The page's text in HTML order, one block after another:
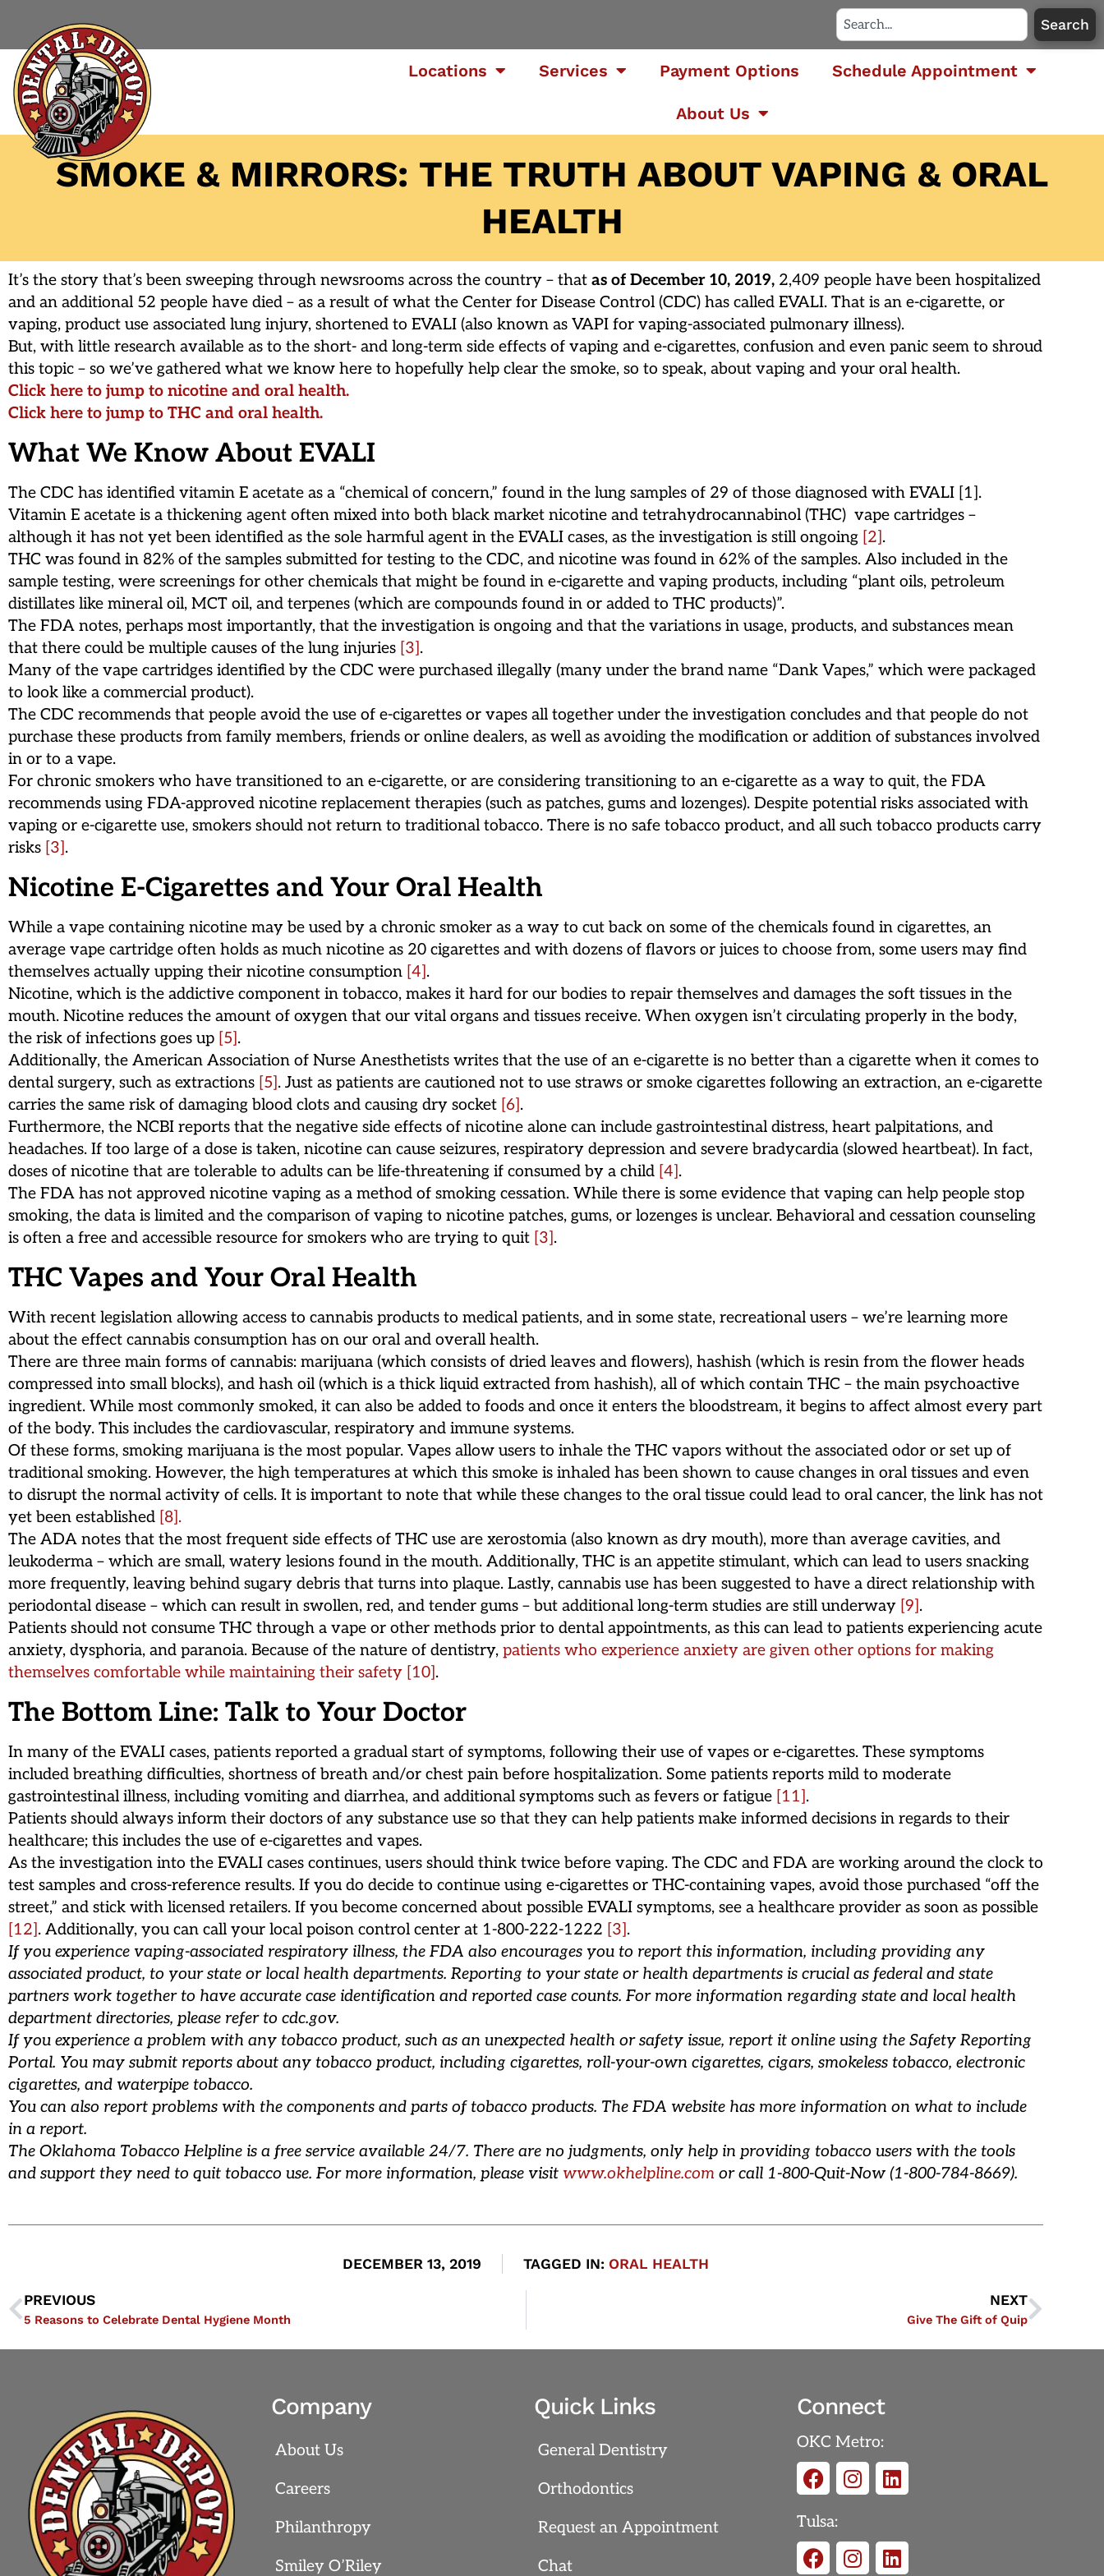
Search
Locations Services Payment Options Schedule Appointment
About Us
SMOKE & MIRRORS: THE TRUTH ABOUT VAPING & ORAL
HEALTH
It’s the story that’s been sweeping through newsrooms across the country – that as of December 10, 2019, 2,409 people have been hospitalized
and an additional 52 people have died – as a result of what the Center for Disease Control (CDC) has called EVALI. That is an e-cigarette, or
vaping, product use associated lung injury, shortened to EVALI (also known as VAPI for vaping-associated pulmonary illness).
But, with little research available as to the short- and long-term side effects of vaping and e-cigarettes, confusion and even panic seem to shroud
this topic – so we’ve gathered what we know here to hopefully help clear the smoke, so to speak, about vaping and your oral health.
Click here to jump to nicotine and oral health.
Click here to jump to THC and oral health.
What We Know About EVALI
The CDC has identified vitamin E acetate as a “chemical of concern,” found in the lung samples of 29 of those diagnosed with EVALI [1].
Vitamin E acetate is a thickening agent often mixed into both black market nicotine and tetrahydrocannabinol (THC) vape cartridges –
although it has not yet been identified as the sole harmful agent in the EVALI cases, as the investigation is still ongoing [2].
THC was found in 82% of the samples submitted for testing to the CDC, and nicotine was found in 62% of the samples. Also included in the
sample testing, were screenings for other chemicals that might be found in e-cigarette and vaping products, including “plant oils, petroleum
distillates like mineral oil, MCT oil, and terpenes (which are compounds found in or added to THC products)”.
The FDA notes, perhaps most importantly, that the investigation is ongoing and that the variations in usage, products, and substances mean
that there could be multiple causes of the lung injuries [3].
Many of the vape cartridges identified by the CDC were purchased illegally (many under the brand name “Dank Vapes,” which were packaged
to look like a commercial product).
The CDC recommends that people avoid the use of e-cigarettes or vapes all together under the investigation concludes and that people do not
purchase these products from family members, friends or online dealers, as well as avoiding the modification or addition of substances involved
in or to a vape.
For chronic smokers who have transitioned to an e-cigarette, or are considering transitioning to an e-cigarette as a way to quit, the FDA
recommends using FDA-approved nicotine replacement therapies (such as patches, gums and lozenges). Despite potential risks associated with
vaping or e-cigarette use, smokers should not return to traditional tobacco. There is no safe tobacco product, and all such tobacco products carry
risks [3].
Nicotine E-Cigarettes and Your Oral Health
While a vape containing nicotine may be used by a chronic smoker as a way to cut back on some of the chemicals found in cigarettes, an
average vape cartridge often holds as much nicotine as 20 cigarettes and with dozens of flavors or juices to choose from, some users may find
themselves actually upping their nicotine consumption [4].
Nicotine, which is the addictive component in tobacco, makes it hard for our bodies to repair themselves and damages the soft tissues in the
mouth. Nicotine reduces the amount of oxygen that our vital organs and tissues receive. When oxygen isn’t circulating properly in the body,
the risk of infections goes up [5].
Additionally, the American Association of Nurse Anesthetists writes that the use of an e-cigarette is no better than a cigarette when it comes to
dental surgery, such as extractions [5]. Just as patients are cautioned not to use straws or smoke cigarettes following an extraction, an e-cigarette
carries the same risk of damaging blood clots and causing dry socket [6].
Furthermore, the NCBI reports that the negative side effects of nicotine alone can include gastrointestinal distress, heart palpitations, and
headaches. If too large of a dose is taken, nicotine can cause seizures, respiratory depression and severe bradycardia (slowed heartbeat). In fact,
doses of nicotine that are tolerable to adults can be life-threatening if consumed by a child [4].
The FDA has not approved nicotine vaping as a method of smoking cessation. While there is some evidence that vaping can help people stop
smoking, the data is limited and the comparison of vaping to nicotine patches, gums, or lozenges is unclear. Behavioral and cessation counseling
is often a free and accessible resource for smokers who are trying to quit [3].
THC Vapes and Your Oral Health
With recent legislation allowing access to cannabis products to medical patients, and in some state, recreational users – we’re learning more
about the effect cannabis consumption has on our oral and overall health.
There are three main forms of cannabis: marijuana (which consists of dried leaves and flowers), hashish (which is resin from the flower heads
compressed into small blocks), and hash oil (which is a thick liquid extracted from hashish), all of which contain THC – the main psychoactive
ingredient. While most commonly smoked, it can also be added to foods and once it enters the bloodstream, it begins to affect almost every part
of the body. This includes the cardiovascular, respiratory and immune systems.
Of these forms, smoking marijuana is the most popular. Vapes allow users to inhale the THC vapors without the associated odor or set up of
traditional smoking. However, the high temperatures at which this smoke is inhaled has been shown to cause changes in oral tissues and even
to disrupt the normal activity of cells. It is important to note that while these changes to the oral tissue could lead to oral cancer, the link has not
yet been established [8].
The ADA notes that the most frequent side effects of THC use are xerostomia (also known as dry mouth), more than average cavities, and
leukoderma – which are small, watery lesions found in the mouth. Additionally, THC is an appetite stimulant, which can lead to users snacking
more frequently, leaving behind sugary debris that turns into plaque. Lastly, cannabis use has been suggested to have a direct relationship with
periodontal disease – which can result in swollen, red, and tender gums – but additional long-term studies are still underway [9].
Patients should not consume THC through a vape or other methods prior to dental appointments, as this can lead to patients experiencing acute
anxiety, dysphoria, and paranoia. Because of the nature of dentistry, patients who experience anxiety are given other options for making
themselves comfortable while maintaining their safety [10].
The Bottom Line: Talk to Your Doctor
In many of the EVALI cases, patients reported a gradual start of symptoms, following their use of vapes or e-cigarettes. These symptoms
included breathing difficulties, shortness of breath and/or chest pain before hospitalization. Some patients reports mild to moderate
gastrointestinal illness, including vomiting and diarrhea, and additional symptoms such as fevers or fatigue [11].
Patients should always inform their doctors of any substance use so that they can help patients make informed decisions in regards to their
healthcare; this includes the use of e-cigarettes and vapes.
As the investigation into the EVALI cases continues, users should think twice before vaping. The CDC and FDA are working around the clock to
test samples and cross-reference results. If you do decide to continue using e-cigarettes or THC-containing vapes, avoid those purchased “off the
street,” and stick with licensed retailers. If you become concerned about possible EVALI symptoms, see a healthcare provider as soon as possible
[12]. Additionally, you can call your local poison control center at 1-800-222-1222 [3].
If you experience vaping-associated respiratory illness, the FDA also encourages you to report this information, including providing any
associated product, to your state or local health departments. Reporting to your state or health departments is crucial as federal and state
partners work together to have accurate case identification and reported case counts. For more information regarding state and local health
department directories, please refer to cdc.gov.
If you experience a problem with any tobacco product, such as an unexpected health or safety issue, report it online using the Safety Reporting
Portal. You may submit reports about any tobacco product, including cigarettes, roll-your-own cigarettes, cigars, smokeless tobacco, electronic
cigarettes, and waterpipe tobacco.
You can also report problems with the components and parts of tobacco products. The FDA website has more information on what to include
in a report.
The Oklahoma Tobacco Helpline is a free service available 24/7. There are no judgments, only help in providing tobacco users with the tools
and support they need to quit tobacco use. For more information, please visit www.okhelpline.com or call 1-800-Quit-Now (1-800-784-8669).
DECEMBER 13, 2019 TAGGED IN: ORAL HEALTH
PREVIOUS
5 Reasons to Celebrate Dental Hygiene Month
NEXT
Give The Gift of Quip
Company
About Us
Careers
Philanthropy
Smiley O’Riley
Quick Links
General Dentistry
Orthodontics
Request an Appointment
Chat
Connect
OKC Metro:
Tulsa: